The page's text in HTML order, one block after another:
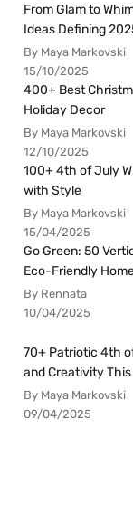
From Glam to
Ideas Defining
By Maya Markovski
15/10/2025
400+ Best
Holiday Decor
By Maya Markovski
12/10/2025
100+ 4th of July
with Style
By Maya Markovski
15/04/2025
Go Green: 50
Eco-Friendly
By Rennata
10/04/2025
70+ Patriotic 4th
and Creativity
By Maya Markovski
09/04/2025